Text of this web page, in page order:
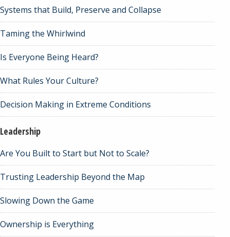
Systems that Build, Preserve and Collapse
Taming the Whirlwind
Is Everyone Being Heard?
What Rules Your Culture?
Decision Making in Extreme Conditions
Leadership
Are You Built to Start but Not to Scale?
Trusting Leadership Beyond the Map
Slowing Down the Game
Ownership is Everything